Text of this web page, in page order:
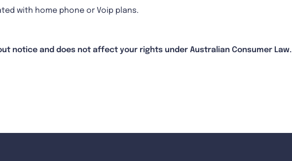
with home phone or Voip plans.
notice and does not affect your rights under Australian Consumer Law.